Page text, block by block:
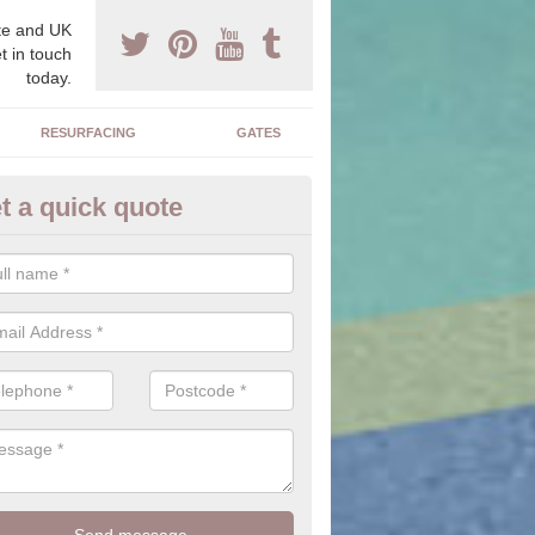
and UK
in touch
today.
RESURFACING GATES
Ideas in Akeley
is a large range of stones, colours, sizes and textures for you to
the outcome of the driveway you have installed.
a quick quote